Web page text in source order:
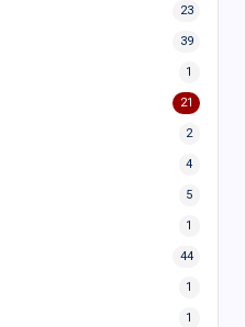
23
39
1
21
2
4
5
1
44
1
1